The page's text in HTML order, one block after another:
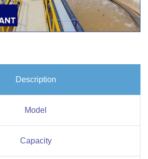
Description
Model
Capacity